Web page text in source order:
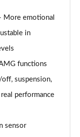
+ 5dr 9G-
More emotional
in
functions
off, suspension,
performance
sensor